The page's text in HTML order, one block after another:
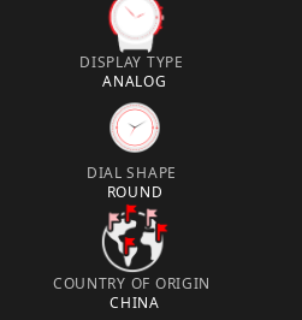
DISPLAY TYPE
ANALOG
DIAL SHAPE
ROUND
COUNTRY OF ORIGIN
CHINA